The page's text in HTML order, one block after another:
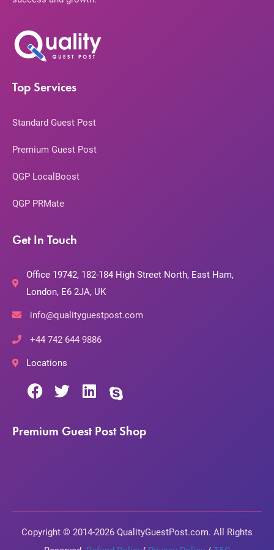
Top Services
Standard Guest Post
Premium Guest Post
QGP LocalBoost
QGP PRMate
Get In Touch
Office 19742, 182-184 High Street North, East Ham,
London, E6 2JA, UK
info@qualityguestpost.com
+44 742 644 9886
Locations
Premium Guest Post Shop
Copyright © 2014-2026 QualityGuestPost.com. All Rights